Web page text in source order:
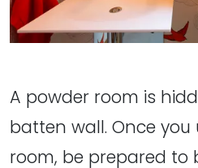
A powder room is
batten wall. Once
room, be prepared to